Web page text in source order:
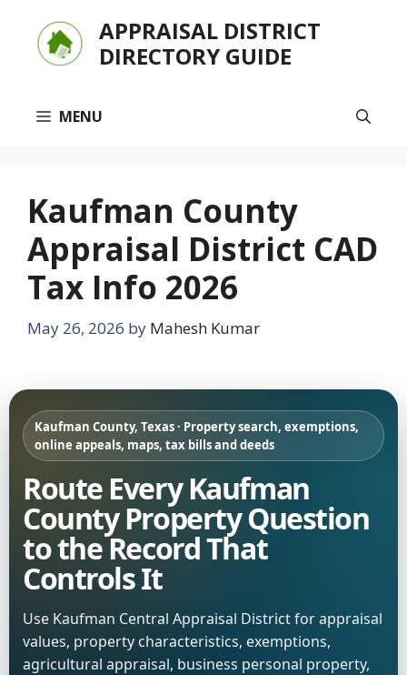
content
APPRAISAL DISTRICT
DIRECTORY GUIDE
MENU
Kaufman County
Appraisal District CAD
Tax Info 2026
May 26, 2026 by Mahesh Kumar
Kaufman County, Texas · Property search, exemptions,
online appeals, maps, tax bills and deeds
Route Every Kaufman
County Property Question
to the Record That
Controls It
Use Kaufman Central Appraisal District for appraisal
values, property characteristics, exemptions,
agricultural appraisal, business personal property,